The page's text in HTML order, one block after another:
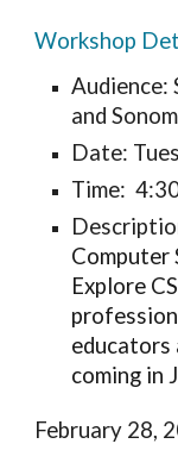
Workshop
Audience:
and
Date:
Time:
Computer
Explore
educators
coming in
February 28,